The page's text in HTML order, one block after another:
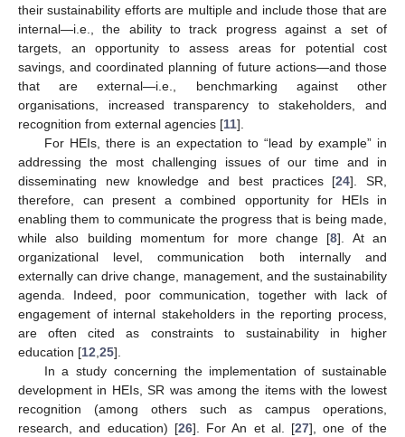
their sustainability efforts are multiple and include those that are
internal—i.e., the ability to track progress against a set of
targets, an opportunity to assess areas for potential cost
savings, and coordinated planning of future actions—and those
that are external—i.e., benchmarking against other
organisations, increased transparency to stakeholders, and
recognition from external agencies [11].
For HEIs, there is an expectation to “lead by example” in
addressing the most challenging issues of our time and in
disseminating new knowledge and best practices [24]. SR,
therefore, can present a combined opportunity for HEIs in
enabling them to communicate the progress that is being made,
while also building momentum for more change [8]. At an
organizational level, communication both internally and
externally can drive change, management, and the sustainability
agenda. Indeed, poor communication, together with lack of
engagement of internal stakeholders in the reporting process,
are often cited as constraints to sustainability in higher
education [12,25].
In a study concerning the implementation of sustainable
development in HEIs, SR was among the items with the lowest
recognition (among others such as campus operations,
research, and education) [26]. For An et al. [27], one of the